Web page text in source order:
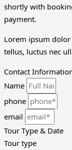
shortly with
payment.
Lorem ipsum
tellus, luctus nec
Contact
Name
phone
email
Tour Type & Date
Tour type